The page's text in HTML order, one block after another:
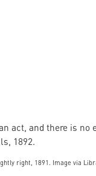
act, and there is no
1892.
right, 1891. Image via